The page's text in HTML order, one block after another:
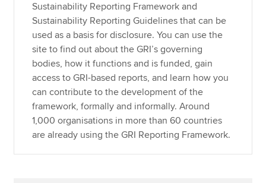
Sustainability Reporting Framework and
Sustainability Reporting Guidelines that can be
used as a basis for disclosure. You can use the
site to find out about the GRI’s governing
bodies, how it functions and is funded, gain
access to GRI-based reports, and learn how you
can contribute to the development of the
framework, formally and informally. Around
1,000 organisations in more than 60 countries
are already using the GRI Reporting Framework.